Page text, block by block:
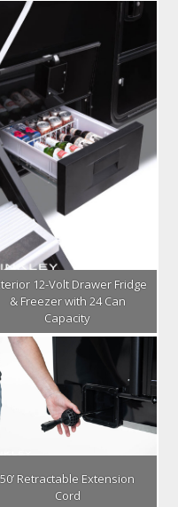
12-Volt Drawer Fridge
& Freezer with 24 Can
Capacity
50’ Retractable Extension
Cord